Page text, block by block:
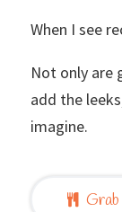
When I see
Not only are
add the
imagine.